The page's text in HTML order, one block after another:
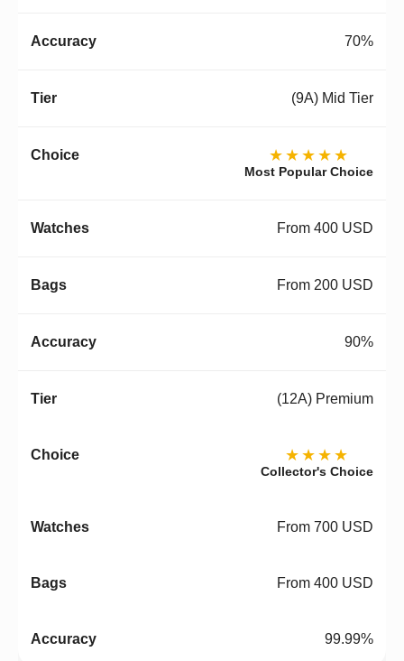
70%
(9A) Mid Tier
★★★★★
Most Popular Choice
From 400 USD
From 200 USD
90%
(12A) Premium
★★★★
Collector's Choice
From 700 USD
From 400 USD
99.99%